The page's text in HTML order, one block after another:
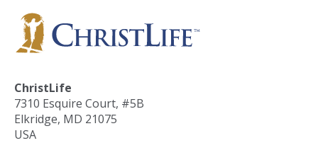
ChristLife
7310 Esquire Court, #5B
Elkridge, MD 21075
USA